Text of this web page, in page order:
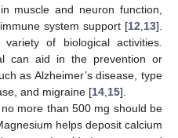
muscle and neuron function,
system support [12 13].
of biological activities.
can aid in the prevention or
as Alzheimer’s disease, type
and migraine [14 15].
more than 500 mg should be
helps deposit calcium